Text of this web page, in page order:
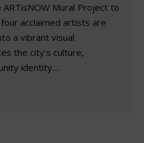
ARTisNOW Mural Project to
acclaimed artists are
a vibrant visual
the city’s culture,
identity.…